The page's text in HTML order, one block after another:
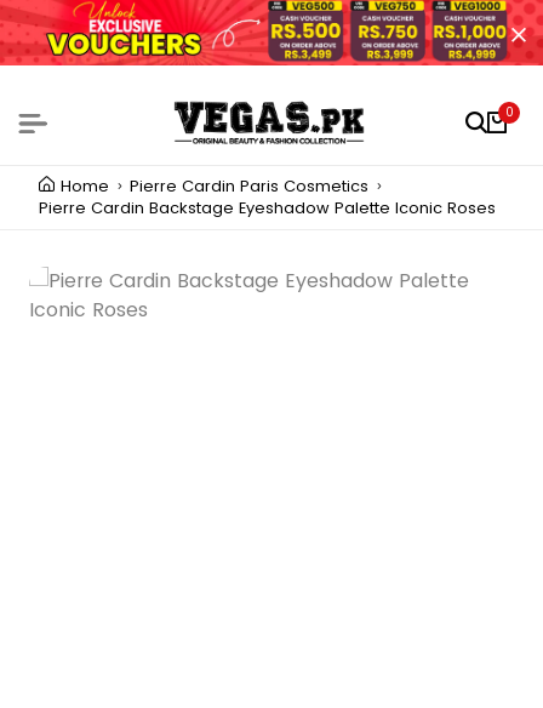
0
Home
Pierre Cardin Paris Cosmetics
Pierre Cardin Backstage Eyeshadow Palette Iconic Roses